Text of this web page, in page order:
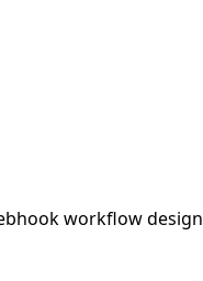
workflow design